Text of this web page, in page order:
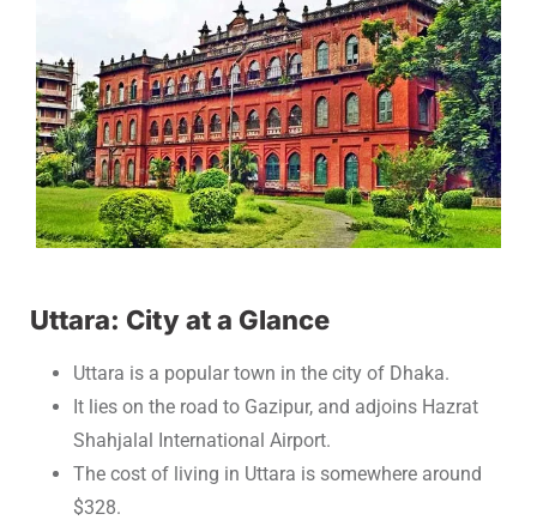
Uttara: City at a Glance
Uttara is a popular town in the city of Dhaka.
It lies on the road to Gazipur, and adjoins Hazrat
Shahjalal International Airport.
The cost of living in Uttara is somewhere around
$328.